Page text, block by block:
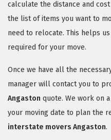
calculate the distance and
the list of items you want to
need to relocate. This helps
required for your move.
Once we have all the
manager will contact you to
Angaston quote. We work on
your moving date to plan the
interstate movers Angaston.